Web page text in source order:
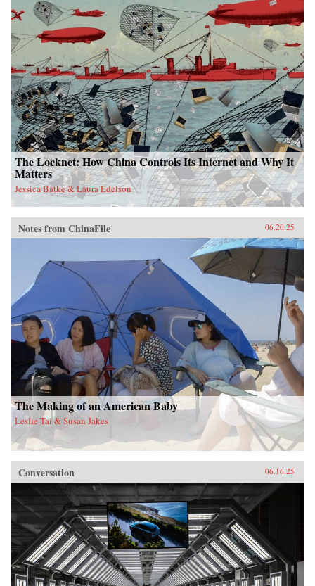
The Locknet: How China Controls Its Internet and Why It
Matters
Jessica Batke & Laura Edelson
Notes from ChinaFile 06.20.25
The Making of an American Baby
Leslie Tai & Susan Jakes
Conversation 06.16.25